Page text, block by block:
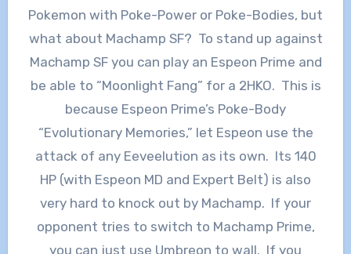
Pokemon with Poke-Power or Poke-Bodies, but
what about Machamp SF? To stand up against
Machamp SF you can play an Espeon Prime and
be able to “Moonlight Fang” for a 2HKO. This is
because Espeon Prime’s Poke-Body
“Evolutionary Memories,” let Espeon use the
attack of any Eeveelution as its own. Its 140
HP (with Espeon MD and Expert Belt) is also
very hard to knock out by Machamp. If your
opponent tries to switch to Machamp Prime,
you can just use Umbreon to wall. If you